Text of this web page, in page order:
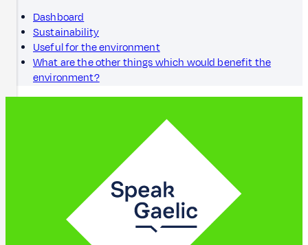
Dashboard
Sustainability
Useful for the environment
What are the other things which would benefit the
environment?